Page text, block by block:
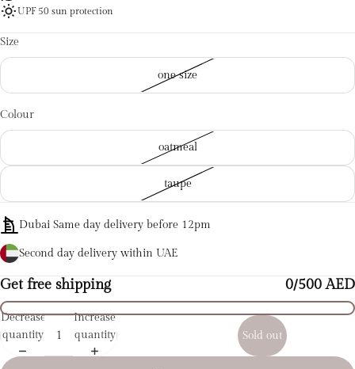
UPF 50 sun protection
Size
one size
Colour
oatmeal
taupe
Dubai Same day delivery before 12pm
Second day delivery within UAE
Get free shipping 0/500 AED
Decrease
quantity
Increase
quantity
Sold out